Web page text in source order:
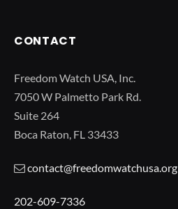
CONTACT
Freedom Watch USA, Inc.
7050 W Palmetto Park Rd.
Suite 264
Boca Raton, FL 33433
contact@freedomwatchusa.org
202-609-7336